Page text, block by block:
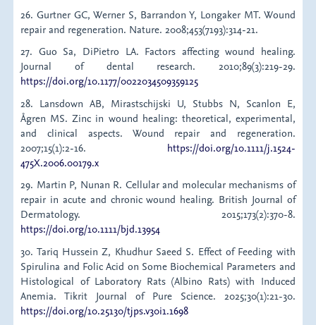
26. Gurtner GC, Werner S, Barrandon Y, Longaker MT. Wound
repair and regeneration. Nature. 2008;453(7193):314-21.
27. Guo Sa, DiPietro LA. Factors affecting wound healing.
Journal of dental research. 2010;89(3):219-29.
https://doi.org/10.1177/0022034509359125
28. Lansdown AB, Mirastschijski U, Stubbs N, Scanlon E,
Ågren MS. Zinc in wound healing: theoretical, experimental,
and clinical aspects. Wound repair and regeneration.
2007;15(1):2-16. https://doi.org/10.1111/j.1524-
475X.2006.00179.x
29. Martin P, Nunan R. Cellular and molecular mechanisms of
repair in acute and chronic wound healing. British Journal of
Dermatology. 2015;173(2):370-8.
https://doi.org/10.1111/bjd.13954
30. Tariq Hussein Z, Khudhur Saeed S. Effect of Feeding with
Spirulina and Folic Acid on Some Biochemical Parameters and
Histological of Laboratory Rats (Albino Rats) with Induced
Anemia. Tikrit Journal of Pure Science. 2025;30(1):21-30.
https://doi.org/10.25130/tjps.v30i1.1698